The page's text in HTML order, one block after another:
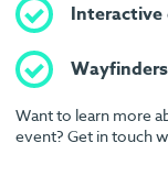
Interactive
Wayfinders
Want to learn more
event? Get in touch